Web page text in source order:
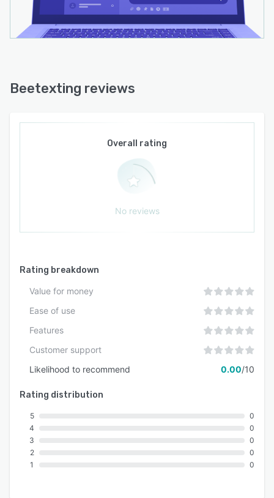
Beetexting reviews
Overall rating
No reviews
Rating breakdown
Value for money
Ease of use
Features
Customer support
Likelihood to recommend
0.00/10
Rating distribution
5
4
3
2
1
0
0
0
0
0